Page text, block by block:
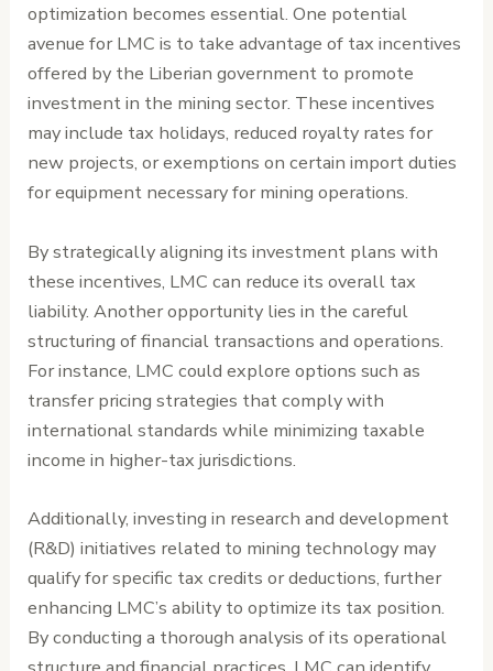
optimization becomes essential. One potential
avenue for LMC is to take advantage of tax incentives
offered by the Liberian government to promote
investment in the mining sector. These incentives
may include tax holidays, reduced royalty rates for
new projects, or exemptions on certain import duties
for equipment necessary for mining operations.
By strategically aligning its investment plans with
these incentives, LMC can reduce its overall tax
liability. Another opportunity lies in the careful
structuring of financial transactions and operations.
For instance, LMC could explore options such as
transfer pricing strategies that comply with
international standards while minimizing taxable
income in higher-tax jurisdictions.
Additionally, investing in research and development
(R&D) initiatives related to mining technology may
qualify for specific tax credits or deductions, further
enhancing LMC’s ability to optimize its tax position.
By conducting a thorough analysis of its operational